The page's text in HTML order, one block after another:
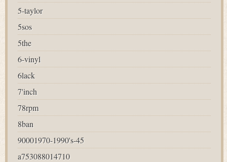
5-taylor
5sos
5the
6-vinyl
6lack
7'inch
78rpm
8ban
90001970-1990's-45
a753088014710